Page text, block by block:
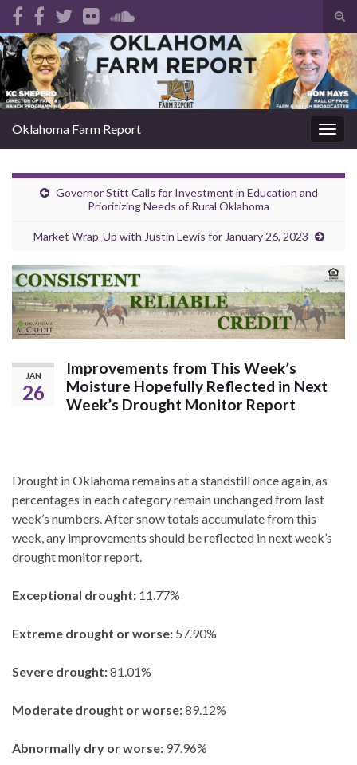
Search for:
Oklahoma Farm Report
Governor Stitt Calls for Investment in Education and
Prioritizing Needs of Rural Oklahoma
Market Wrap-Up with Justin Lewis for January 26, 2023
JAN
26
Improvements from This Week’s
Moisture Hopefully Reflected in Next
Week’s Drought Monitor Report
Drought in Oklahoma remains at a standstill once again, as
percentages in each category remain unchanged from last
week’s numbers. After snow totals accumulate from this
week, any improvements should be reflected in next week’s
drought monitor report.
Exceptional drought: 11.77%
Extreme drought or worse: 57.90%
Severe drought:81.01%
Moderate drought or worse:89.12%
Abnormally dry or worse: 97.96%